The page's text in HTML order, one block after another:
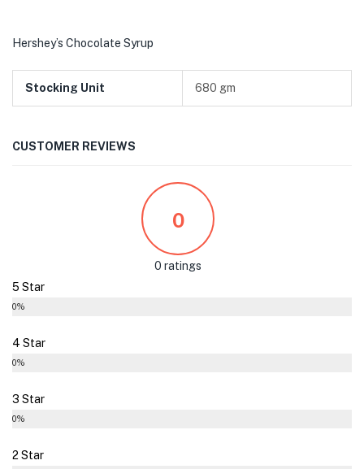
Hershey’s Chocolate Syrup
Stocking Unit 680 gm
CUSTOMER REVIEWS
0
0 ratings
5 Star
0%
4 Star
0%
3 Star
0%
2 Star